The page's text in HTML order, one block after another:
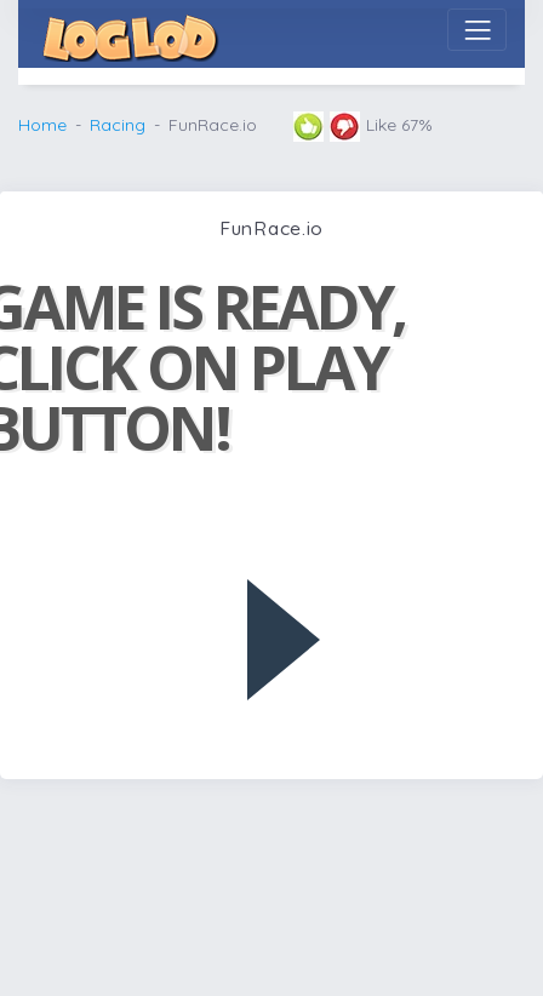
Home Racing FunRace.io Like 67%
FunRace.io
IS READY,
ON PLAY